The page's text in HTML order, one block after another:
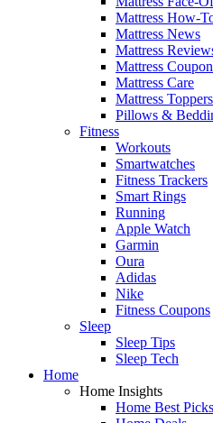
Mattress How-
Mattress News
Mattress
Mattress
Mattress Care
Mattress Toppers
Pillows &
Fitness
Workouts
Smartwatches
Fitness Trackers
Smart Rings
Running
Apple Watch
Garmin
Oura
Adidas
Nike
Fitness Coupons
Sleep
Sleep Tips
Sleep Tech
Home
Home Insights
Home Best Picks